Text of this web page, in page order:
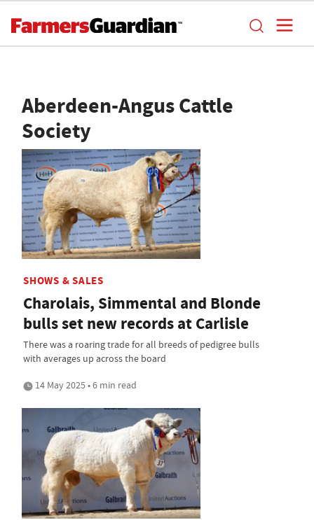
Aberdeen-Angus Cattle
Society
SHOWS & SALES
Charolais, Simmental and Blonde
bulls set new records at Carlisle
There was a roaring trade for all breeds of pedigree bulls
with averages up across the board
14 May 2025 • 6 min read